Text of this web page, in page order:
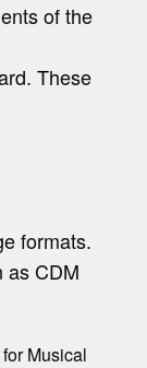
of the
These
formats.
as CDM
Musical